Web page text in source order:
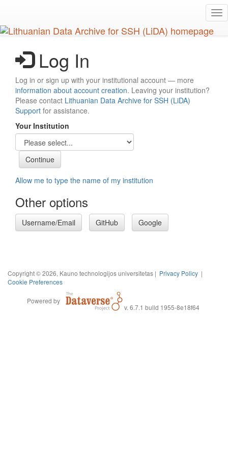
main
content
Log In
Log in or sign up with your institutional account — more
information about account creation. Leaving your institution?
Please contact Lithuanian Data Archive for SSH (LiDA)
Support for assistance.
Your Institution
Allow me to type the name of my institution
Other options
Username/Email GitHub Google
Copyright © 2026, Kauno technologijos universitetas | Privacy Policy |
Cookie Preferences
Powered by
v. 6.7.1 build 1955-8e18f64